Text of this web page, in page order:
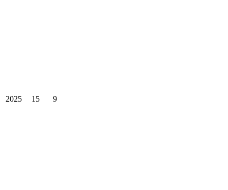
2025 15 9